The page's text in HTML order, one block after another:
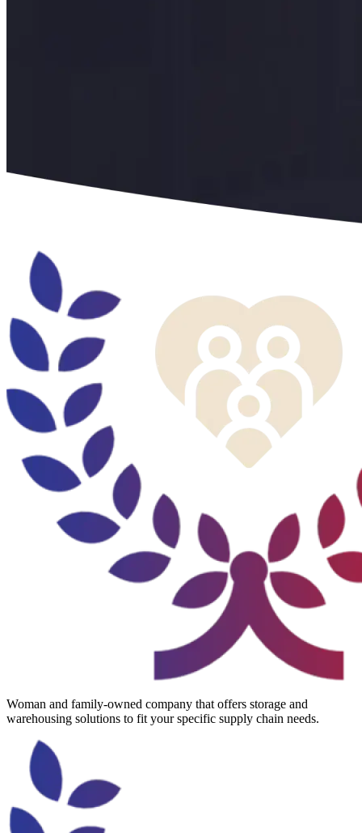
Woman and family-owned company that offers storage and
warehousing solutions to fit your specific supply chain needs.